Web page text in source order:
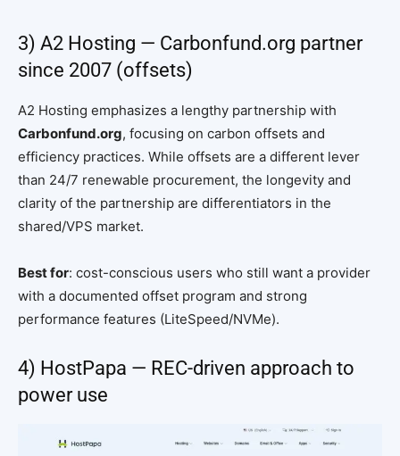
3) A2 Hosting — Carbonfund.org partner
since 2007 (offsets)
A2 Hosting emphasizes a lengthy partnership with
Carbonfund.org, focusing on carbon offsets and
efficiency practices. While offsets are a different lever
than 24/7 renewable procurement, the longevity and
clarity of the partnership are differentiators in the
shared/VPS market.
Best for: cost-conscious users who still want a provider
with a documented offset program and strong
performance features (LiteSpeed/NVMe).
4) HostPapa — REC-driven approach to
power use